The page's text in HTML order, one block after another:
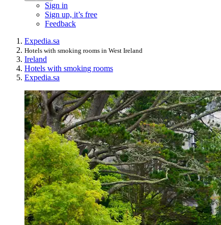
Sign in
Sign up, it’s free
Feedback
Expedia.sa
Hotels with smoking rooms in West Ireland
Ireland
Hotels with smoking rooms
Expedia.sa